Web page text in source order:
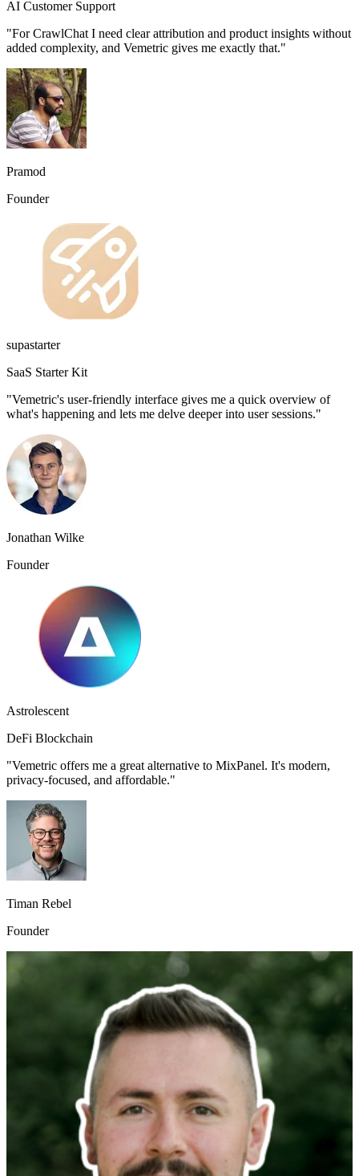
AI Customer Support
"For CrawlChat I need clear attribution and product insights without
added complexity, and Vemetric gives me exactly that."
Pramod
Founder
supastarter
SaaS Starter Kit
"Vemetric's user-friendly interface gives me a quick overview of
what's happening and lets me delve deeper into user sessions."
Jonathan Wilke
Founder
Astrolescent
DeFi Blockchain
"Vemetric offers me a great alternative to MixPanel. It's modern,
privacy-focused, and affordable."
Timan Rebel
Founder